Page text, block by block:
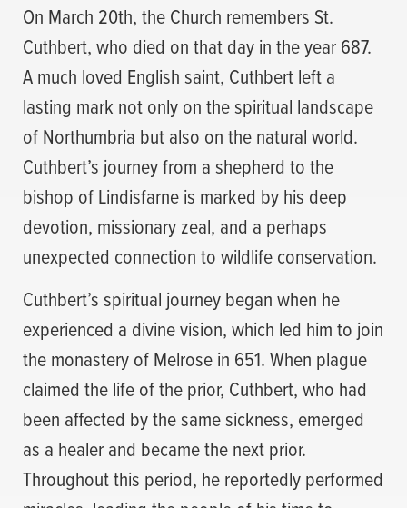
On March 20th, the Church remembers St.
Cuthbert, who died on that day in the year 687.
A much loved English saint, Cuthbert left a
lasting mark not only on the spiritual landscape
of Northumbria but also on the natural world.
Cuthbert’s journey from a shepherd to the
bishop of Lindisfarne is marked by his deep
devotion, missionary zeal, and a perhaps
unexpected connection to wildlife conservation.
Cuthbert’s spiritual journey began when he
experienced a divine vision, which led him to join
the monastery of Melrose in 651. When plague
claimed the life of the prior, Cuthbert, who had
been affected by the same sickness, emerged
as a healer and became the next prior.
Throughout this period, he reportedly performed